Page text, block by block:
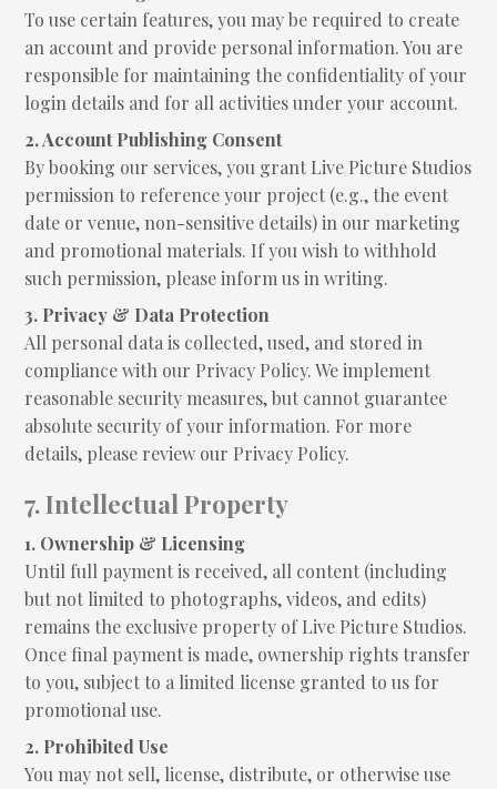
To use certain features, you may be required to create
an account and provide personal information. You are
responsible for maintaining the confidentiality of your
login details and for all activities under your account.
2. Account Publishing Consent
By booking our services, you grant Live Picture Studios
permission to reference your project (e.g., the event
date or venue, non-sensitive details) in our marketing
and promotional materials. If you wish to withhold
such permission, please inform us in writing.
3. Privacy & Data Protection
All personal data is collected, used, and stored in
compliance with our Privacy Policy. We implement
reasonable security measures, but cannot guarantee
absolute security of your information. For more
details, please review our Privacy Policy.
7. Intellectual Property
1. Ownership & Licensing
Until full payment is received, all content (including
but not limited to photographs, videos, and edits)
remains the exclusive property of Live Picture Studios.
Once final payment is made, ownership rights transfer
to you, subject to a limited license granted to us for
promotional use.
2. Prohibited Use
You may not sell, license, distribute, or otherwise use